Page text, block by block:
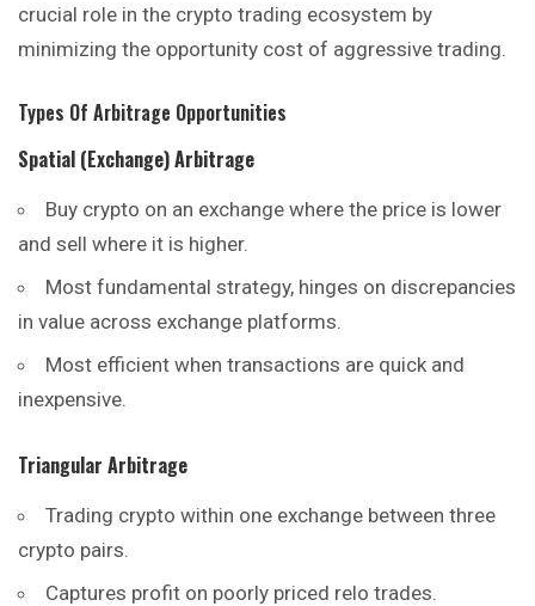
crucial role in the crypto trading ecosystem by
minimizing the opportunity cost of aggressive trading.
Types Of Arbitrage Opportunities
Spatial (Exchange) Arbitrage
Buy crypto on an exchange where the price is lower
and sell where it is higher.
Most fundamental strategy, hinges on discrepancies
in value across exchange platforms.
Most efficient when transactions are quick and
inexpensive.
Triangular Arbitrage
Trading crypto within one exchange between three
crypto pairs.
Captures profit on poorly priced relo trades.